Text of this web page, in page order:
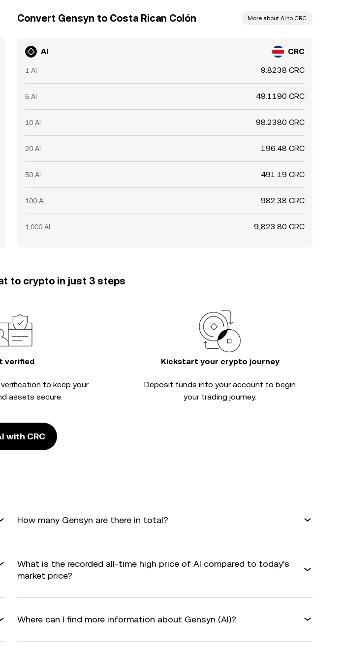
Convert Gensyn to Costa Rican Colón More about AI to CRC
AI CRC
1 AI 9.8238 CRC
5 AI 49.1190 CRC
10 AI 98.2380 CRC
20 AI 196.48 CRC
50 AI 491.19 CRC
100 AI 982.38 CRC
1,000 AI 9,823.80 CRC
to crypto in just 3 steps
verified
to keep your
assets secure.
Kickstart your crypto journey
Deposit funds into your account to begin
your trading journey.
with CRC
How many Gensyn are there in total?
What is the recorded all-time high price of AI compared to today's
market price?
Where can I find more information about Gensyn (AI)?